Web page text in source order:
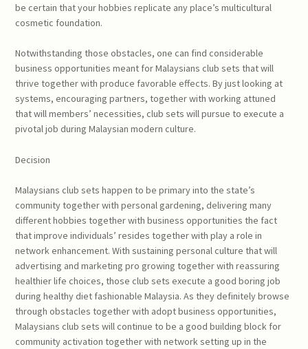
be certain that your hobbies replicate any place’s multicultural
cosmetic foundation.
Notwithstanding those obstacles, one can find considerable
business opportunities meant for Malaysians club sets that will
thrive together with produce favorable effects. By just looking at
systems, encouraging partners, together with working attuned
that will members’ necessities, club sets will pursue to execute a
pivotal job during Malaysian modern culture.
Decision
Malaysians club sets happen to be primary into the state’s
community together with personal gardening, delivering many
different hobbies together with business opportunities the fact
that improve individuals’ resides together with play a role in
network enhancement. With sustaining personal culture that will
advertising and marketing pro growing together with reassuring
healthier life choices, those club sets execute a good boring job
during healthy diet fashionable Malaysia. As they definitely browse
through obstacles together with adopt business opportunities,
Malaysians club sets will continue to be a good building block for
community activation together with network setting up in the